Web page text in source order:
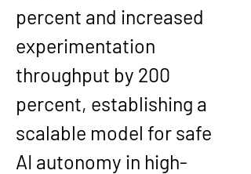
percent and increased
experimentation
throughput by 200
percent, establishing a
scalable model for safe
AI autonomy in high-